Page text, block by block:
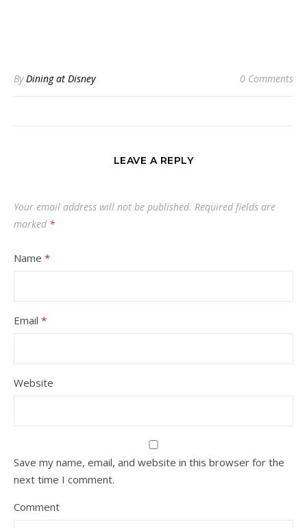
ByDining at Disney 0 Comments
LEAVE A REPLY
Your email address will not be published. Required fields are
marked *
Name *
Email *
Website
Save my name, email, and website in this browser for the
next time I comment.
Comment